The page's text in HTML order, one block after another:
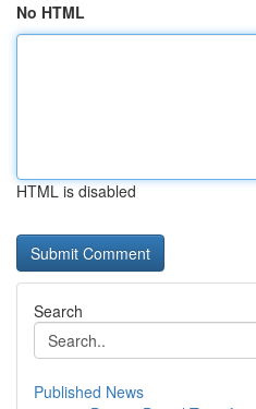
No HTML
HTML is disabled
Search
Published News